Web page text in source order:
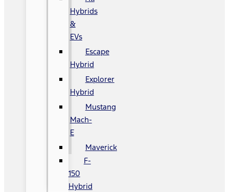
Hybrids
&
EVs
Escape
Hybrid
Explorer
Hybrid
Mustang
Mach-
E
Maverick
F-
150
Hybrid